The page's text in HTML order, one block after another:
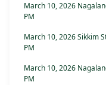
March 10, 2026
PM
March 10, 2026 Sikkim
PM
March 10, 2026
PM